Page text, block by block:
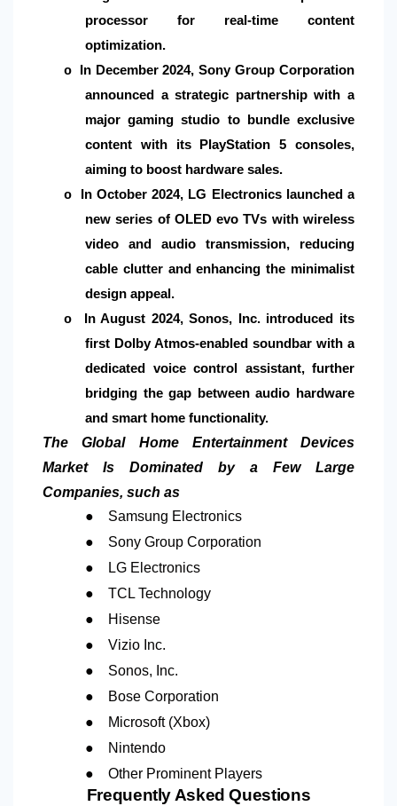
processor for real-time content
optimization.
o
In December 2024, Sony Group Corporation
announced a strategic partnership with a
major gaming studio to bundle exclusive
content with its PlayStation 5 consoles,
aiming to boost hardware sales.
o
In October 2024, LG Electronics launched a
new series of OLED evo TVs with wireless
video and audio transmission, reducing
cable clutter and enhancing the minimalist
design appeal.
o
In August 2024, Sonos, Inc. introduced its
first Dolby Atmos-enabled soundbar with a
dedicated voice control assistant, further
bridging the gap between audio hardware
and smart home functionality.
The Global Home Entertainment Devices
Market Is Dominated by a Few Large
Companies, such as
● Samsung Electronics
● Sony Group Corporation
● LG Electronics
● TCL Technology
● Hisense
● Vizio Inc.
● Sonos, Inc.
● Bose Corporation
● Microsoft (Xbox)
● Nintendo
● Other Prominent Players
Frequently Asked Questions